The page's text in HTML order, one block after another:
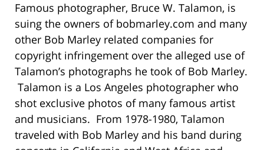
Famous photographer, Bruce W. Talamon, is
suing the owners of bobmarley.com and many
other Bob Marley related companies for
copyright infringement over the alleged use of
Talamon’s photographs he took of Bob Marley.
Talamon is a Los Angeles photographer who
shot exclusive photos of many famous artist
and musicians. From 1978-1980, Talamon
traveled with Bob Marley and his band during